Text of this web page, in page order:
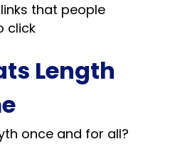
that people
click
Length
once and for all?